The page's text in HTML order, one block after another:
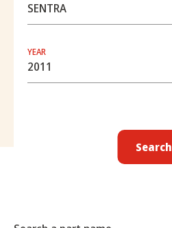
YEAR
Search